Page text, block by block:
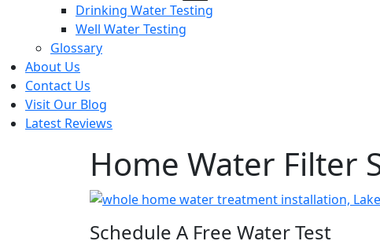
Drinking Water Testing
Well Water Testing
Glossary
About Us
Contact Us
Visit Our Blog
Latest Reviews
Home Water Filter
Schedule A Free Water Test